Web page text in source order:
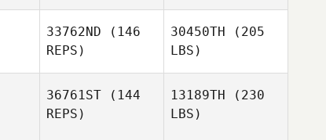
33762ND (146
REPS)
30450TH (205
LBS)
36761ST (144
REPS)
13189TH (230
LBS)